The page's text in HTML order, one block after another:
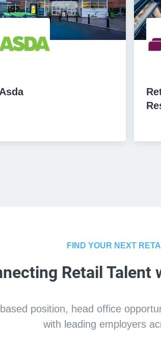
Asda
FIND YOUR NEXT
Retail Talent
position, head office
with leading employers